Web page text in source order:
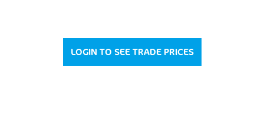
LOGIN TO SEE TRADE PRICES